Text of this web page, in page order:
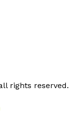
rights reserved.
our Instagram